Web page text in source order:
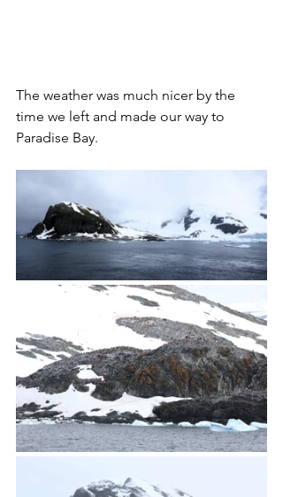
The weather was much nicer by the
time we left and made our way to
Paradise Bay.